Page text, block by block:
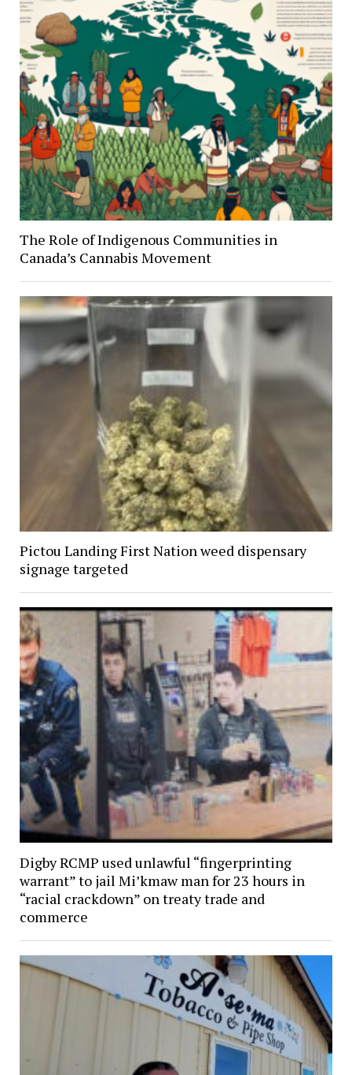
The Role of Indigenous Communities in
Canada’s Cannabis Movement
Pictou Landing First Nation weed dispensary
signage targeted
Digby RCMP used unlawful “fingerprinting
warrant” to jail Mi’kmaw man for 23 hours in
“racial crackdown” on treaty trade and
commerce